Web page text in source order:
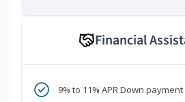
Financial
9% to 11% APR Down